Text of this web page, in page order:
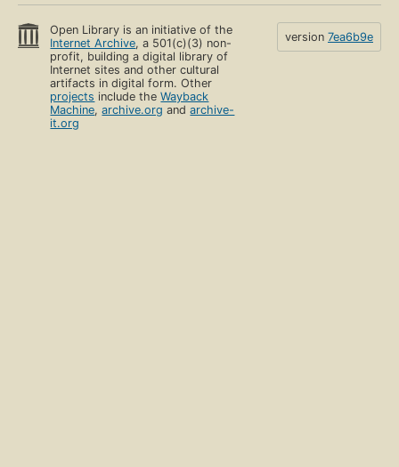
Open Library is an initiative of the
Internet Archive, a 501(c)(3) non-
profit, building a digital library of
Internet sites and other cultural
artifacts in digital form. Other
projects include theWayback
Machine,archive.org andarchive-
it.org
version 7ea6b9e